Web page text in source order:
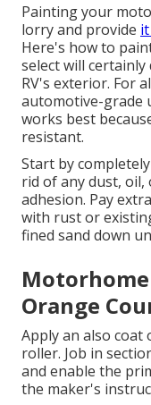
Painting your
lorry and provide
Here's how to
select will
RV's exterior. For
automotive-grade
works best
resistant.
Start by
rid of any dust,
adhesion. Pay
with rust or
fined sand down
Orange
Apply an also
roller. Job in
and enable the
the maker's